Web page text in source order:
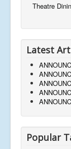
Theatre
Latest
Popular